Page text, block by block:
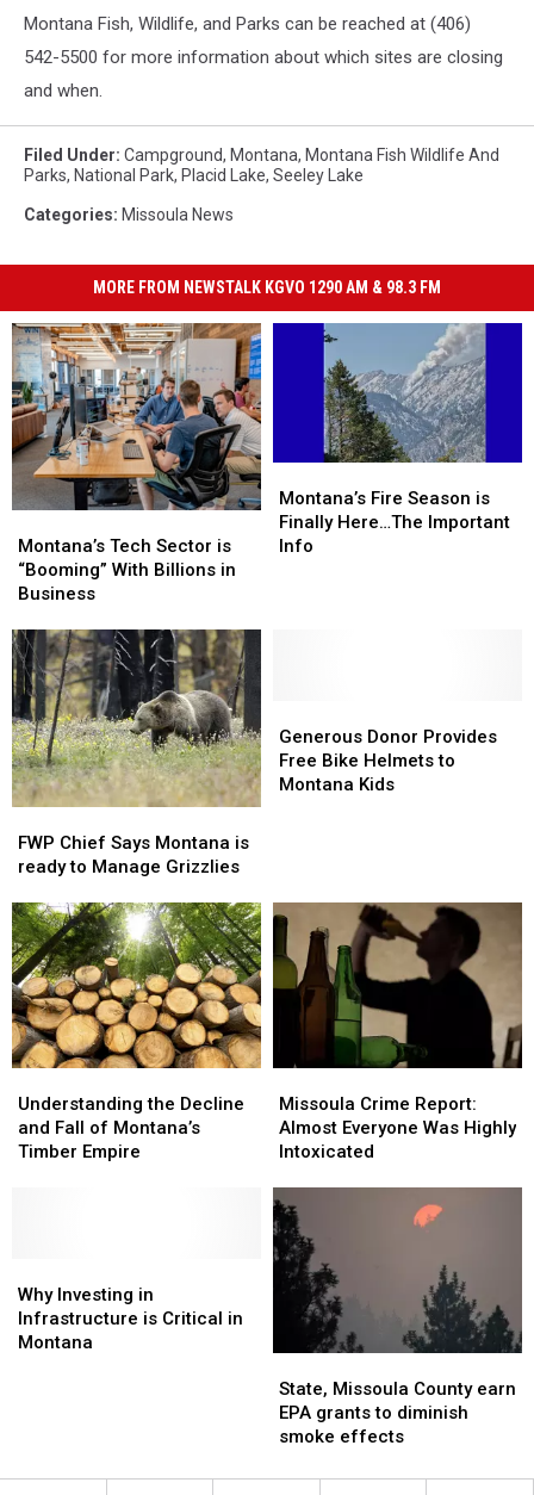
Montana Fish, Wildlife, and Parks can be reached at (406)
542-5500 for more information about which sites are closing
and when.
Filed Under: Campground, Montana, Montana Fish Wildlife And
Parks, National Park, Placid Lake, Seeley Lake
Categories: Missoula News
MORE FROM NEWSTALK KGVO 1290 AM & 98.3 FM
Tech
Sector
is
With
Billions
in
Business
Montana’s Tech Sector is
“Booming” With Billions in
Business
Tech
Sector
is
With
Billions
in
Business
Fire
Season
is
Montana’s Fire Season is
Finally Here…The Important
Info
Fire
Season
is
Chief
Says
is
ready
to
Manage
Grizzlies
FWP Chief Says Montana is
ready to Manage Grizzlies
Chief
Says
is
ready
to
Manage
Grizzlies
Donor
Provides
Free
Kids
Generous Donor Provides
Free Bike Helmets to
Montana Kids
Donor
Provides
Free
Kids
the
Decline
and
Understanding the Decline
and Fall of Montana’s
Timber Empire
the
Decline
and
Crime
Report:
Almost
Was
Highly
Intoxicated
Missoula Crime Report:
Almost Everyone Was Highly
Intoxicated
Crime
Report:
Almost
Was
Highly
Intoxicated
Investing
in
Infrastructure
Why Investing in
Infrastructure is Critical in
Montana
Investing
in
Infrastructure
Missoula
County
earn
grants
State, Missoula County earn
EPA grants to diminish
smoke effects
Missoula
County
earn
grants